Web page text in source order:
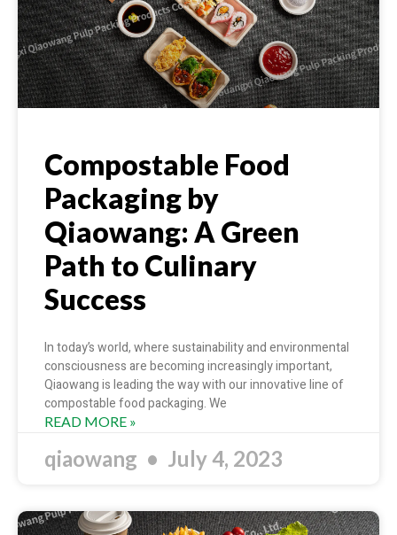
Compostable Food
Packaging by
Qiaowang: A Green
Path to Culinary
Success
In today’s world, where sustainability and environmental
consciousness are becoming increasingly important,
Qiaowang is leading the way with our innovative line of
compostable food packaging. We
READ MORE »
qiaowang July 4, 2023